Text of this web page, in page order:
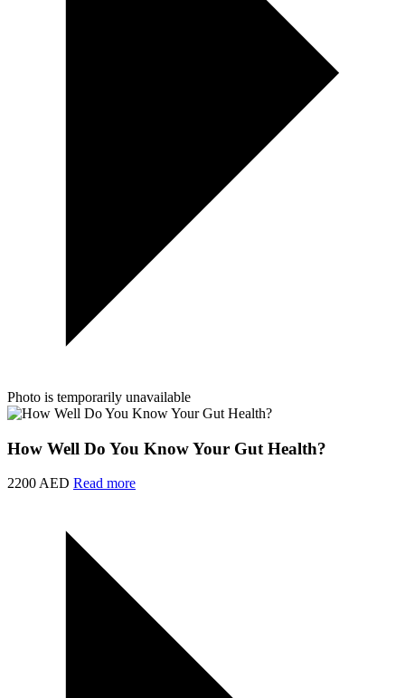
Photo is temporarily unavailable
How Well Do You Know Your Gut Health?
2200 AED Read more